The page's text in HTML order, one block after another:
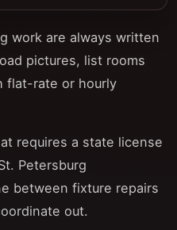
work are always written
pictures, list rooms
flat-rate or hourly
requires a state license
Petersburg
between fixture repairs
out.